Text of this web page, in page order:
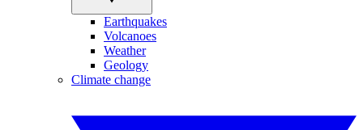
Earthquakes
Volcanoes
Weather
Geology
Climate change